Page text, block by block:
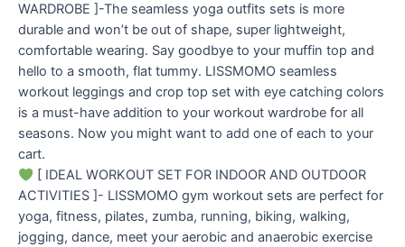
WARDROBE ]-The seamless yoga outfits sets is more
durable and won’t be out of shape, super lightweight,
comfortable wearing. Say goodbye to your muffin top and
hello to a smooth, flat tummy. LISSMOMO seamless
workout leggings and crop top set with eye catching colors
is a must-have addition to your workout wardrobe for all
seasons. Now you might want to add one of each to your
cart.
[ IDEAL WORKOUT SET FOR INDOOR AND OUTDOOR
ACTIVITIES ]- LISSMOMO gym workout sets are perfect for
yoga, fitness, pilates, zumba, running, biking, walking,
jogging, dance, meet your aerobic and anaerobic exercise